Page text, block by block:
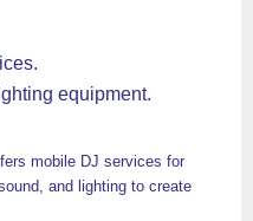
equipment.
mobile DJ services for
and lighting to create